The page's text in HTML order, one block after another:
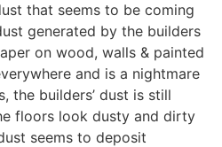
that seems to be coming
generated by the builders
on wood, walls & painted
and is a nightmare
the builders’ dust is still
floors look dusty and dirty
seems to deposit